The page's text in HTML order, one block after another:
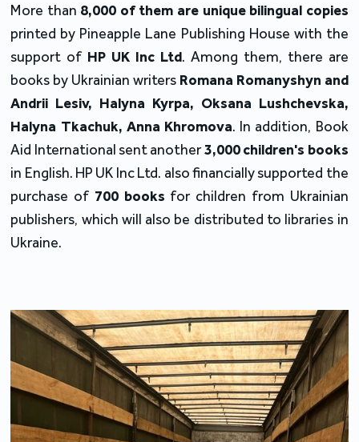
More than
printed by Pineapple Lane Publishing House with the
support of HP UK Inc Ltd. Among them, there are
books by Ukrainian writers Romana Romanyshyn and
Andrii Lesiv, Halyna Kyrpa, Oksana Lushchevska,
Halyna Tkachuk, Anna Khromova. In addition, Book
Aid International sent another 3,000 children's books
in English. HP UK Inc Ltd. also financially supported the
purchase of 700 books for children from Ukrainian
publishers, which will also be distributed to libraries in
Ukraine.